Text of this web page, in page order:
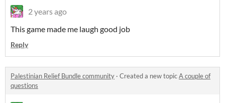
2 years ago
This game made me laugh good job
Reply
Palestinian Relief Bundle community · Created a new topicA couple of
questions